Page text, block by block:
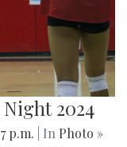
2024
p.m. | In Photo »